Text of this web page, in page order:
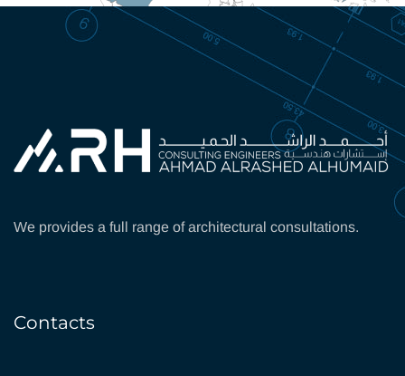
We provides a full range of architectural consultations.
Contacts